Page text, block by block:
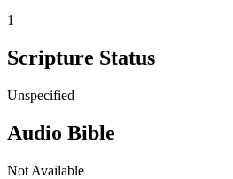
1
Scripture Status
Unspecified
Audio Bible
Not Available